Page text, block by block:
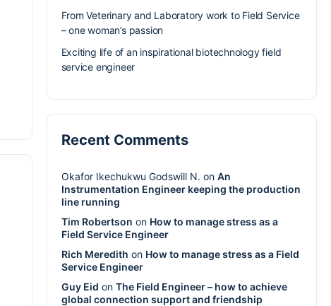
From Veterinary and Laboratory work to Field Service
– one woman’s passion
Exciting life of an inspirational biotechnology field
service engineer
Recent Comments
Okafor Ikechukwu Godswill N. on An
Instrumentation Engineer keeping the production
line running
Tim Robertson on How to manage stress as a
Field Service Engineer
Rich Meredith on How to manage stress as a Field
Service Engineer
Guy Eid on The Field Engineer – how to achieve
global connection support and friendship